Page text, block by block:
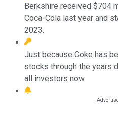
Berkshire received $704
Coca-Cola last year and
2023.
Just because Coke has
stocks through the years
all investors now.